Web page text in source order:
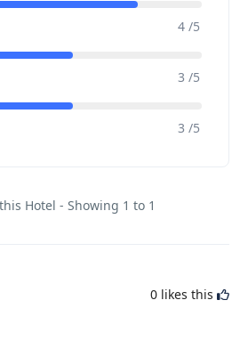
4 /5
3 /5
3 /5
Hotel - Showing 1 to 1
0 likes this